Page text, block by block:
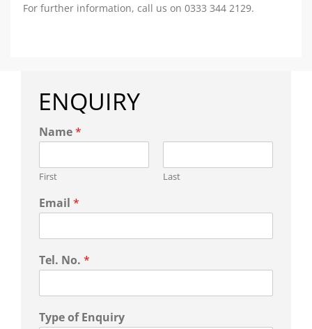
For further information, call us on 0333 344 2129.
ENQUIRY
Name*
First Last
Email *
Tel. No. *
Type of Enquiry